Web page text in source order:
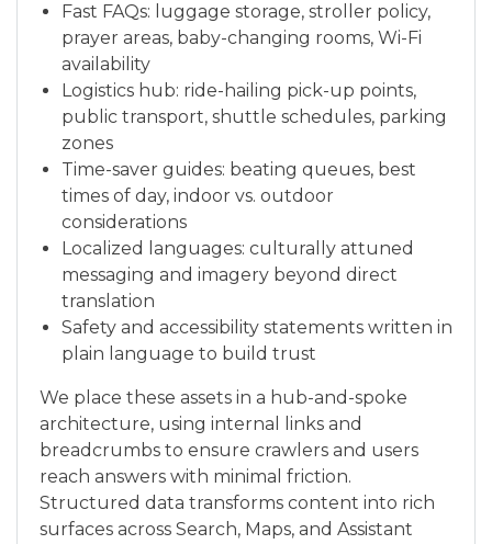
Fast FAQs: luggage storage, stroller policy,
prayer areas, baby-changing rooms, Wi-Fi
availability
Logistics hub: ride-hailing pick-up points,
public transport, shuttle schedules, parking
zones
Time-saver guides: beating queues, best
times of day, indoor vs. outdoor
considerations
Localized languages: culturally attuned
messaging and imagery beyond direct
translation
Safety and accessibility statements written in
plain language to build trust
We place these assets in a hub-and-spoke
architecture, using internal links and
breadcrumbs to ensure crawlers and users
reach answers with minimal friction.
Structured data transforms content into rich
surfaces across Search, Maps, and Assistant